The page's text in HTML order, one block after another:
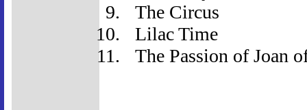
The Circus
Lilac Time
The Passion of Joan